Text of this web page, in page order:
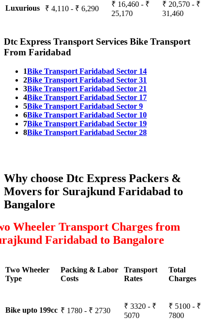
Luxurious ₹ 4,110 - ₹ 6,290
₹ 16,460 - ₹
25,170
₹ 20,570 - ₹
31,460
Dtc Express Transport Services Bike Transport
From Faridabad
1Bike Transport Faridabad Sector 14
2Bike Transport Faridabad Sector 31
3Bike Transport Faridabad Sector 21
4Bike Transport Faridabad Sector 17
5Bike Transport Faridabad Sector 9
6Bike Transport Faridabad Sector 10
7Bike Transport Faridabad Sector 19
8Bike Transport Faridabad Sector 28
Why choose Dtc Express Packers &
Movers for Surajkund Faridabad to
Bangalore
Wheeler Transport Charges from
Faridabad to Bangalore
Two Wheeler
Type
Packing & Labor
Costs
Transport
Rates
Total
Charges
Bike upto 199cc ₹ 1780 - ₹ 2730
₹ 3320 - ₹
5070
₹ 5100 - ₹
7800